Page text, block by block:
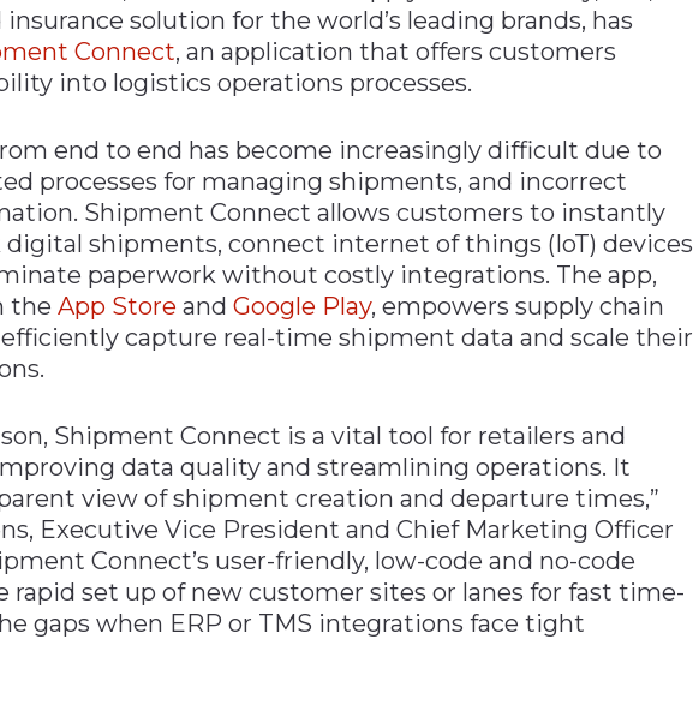
solution for the world’s leading brands, has
Connect, an application that offers customers
into logistics operations processes.
end to end has become increasingly difficult due to
processes for managing shipments, and incorrect
Shipment Connect allows customers to instantly
digital shipments, connect internet of things (IoT) devices
paperwork without costly integrations. The app,
the App Store and Google Play, empowers supply chain
capture real-time shipment data and scale their
Shipment Connect is a vital tool for retailers and
data quality and streamlining operations. It
view of shipment creation and departure times,”
Executive Vice President and Chief Marketing Officer
Connect’s user-friendly, low-code and no-code
rapid set up of new customer sites or lanes for fast time-
gaps when ERP or TMS integrations face tight